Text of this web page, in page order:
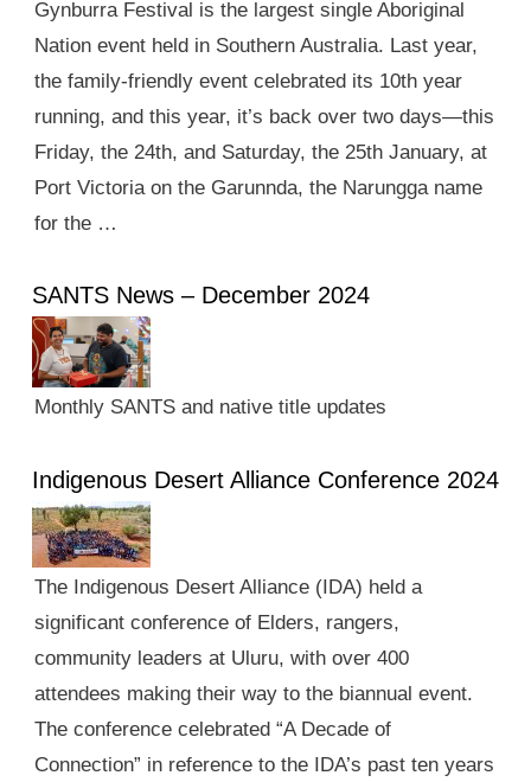
Gynburra Festival is the largest single Aboriginal
Nation event held in Southern Australia. Last year,
the family-friendly event celebrated its 10th year
running, and this year, it’s back over two days—this
Friday, the 24th, and Saturday, the 25th January, at
Port Victoria on the Garunnda, the Narungga name
for the …
SANTS News – December 2024
Monthly SANTS and native title updates
Indigenous Desert Alliance Conference 2024
The Indigenous Desert Alliance (IDA) held a
significant conference of Elders, rangers,
community leaders at Uluru, with over 400
attendees making their way to the biannual event.
The conference celebrated “A Decade of
Connection” in reference to the IDA’s past ten years